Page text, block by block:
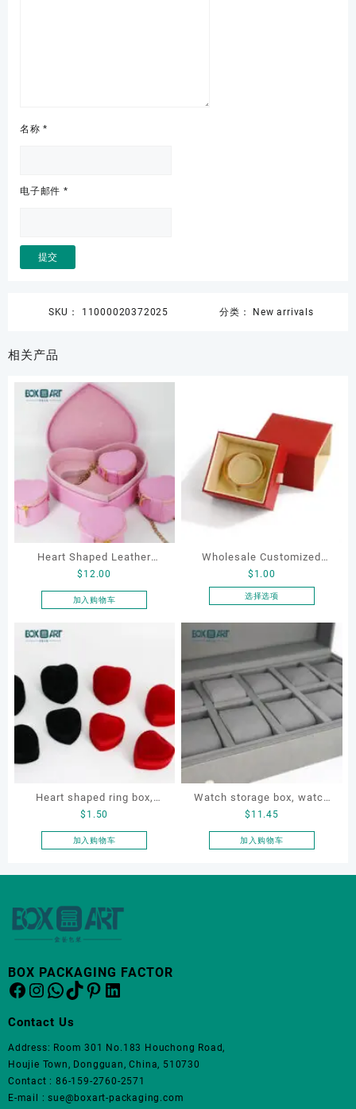
名称*
电子邮件 *
SKU： 11000020372025 分类： New arrivals
相关产品
Heart Shaped Leather
Cosmetic Bag, Cosmetic
Gift Bag, Heart Shaped
$ 12.00
加入购物车
Wholesale Customized
Leatherette Drawer Box
Jewelry Packaging Bags
Bracelet Gift Jewelry
Packaging Boxes
$ 1.00
选择选项
品
有
多
种
变
体。
可
产
品
页
面
上
Heart shaped ring box,
flocking ring box, ring box,
earring box
$ 1.50
加入购物车
Watch storage box, watch
packaging box, watch
display box, customized
$ 11.45
加入购物车
BOX PACKAGING FACTOR
Facebook
Instagram
WhatsApp
TikTok
Pinterest
LinkedIn
Contact Us
Address: Room 301 No.183 Houchong Road,
Houjie Town, Dongguan, China, 510730
Contact : 86-159-2760-2571
E-mail : sue@boxart-packaging.com